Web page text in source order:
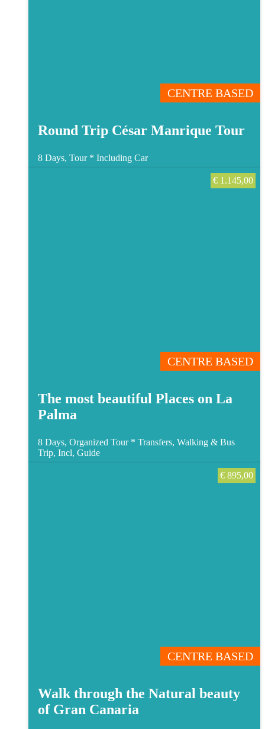
CENTRE BASED
Round Trip César Manrique Tour
8 Days, Tour * Including Car
CENTRE BASED
The most beautiful Places on La
Palma
€ 1.145,00
8 Days, Organized Tour * Transfers, Walking & Bus
Trip, Incl, Guide
CENTRE BASED
Walk through the Natural beauty
of Gran Canaria
€ 895,00